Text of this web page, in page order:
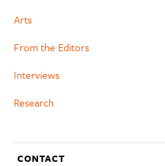
Arts
From the Editors
Interviews
Research
CONTACT